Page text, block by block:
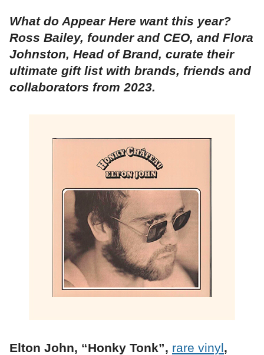
What do Appear Here want this year?
Ross Bailey, founder and CEO, and Flora
Johnston, Head of Brand, curate their
ultimate gift list with brands, friends and
collaborators from 2023.
Elton John, “Honky Tonk”, rare vinyl,